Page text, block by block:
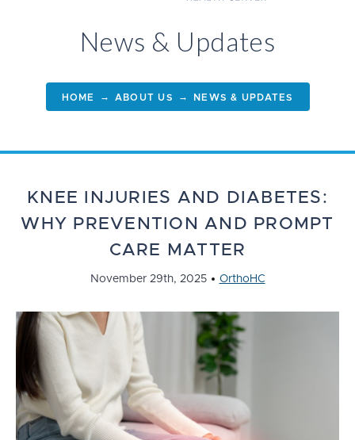
News & Updates
HOME → ABOUT US → NEWS & UPDATES
KNEE INJURIES AND DIABETES:
WHY PREVENTION AND PROMPT
CARE MATTER
November 29th, 2025 OrthoHC